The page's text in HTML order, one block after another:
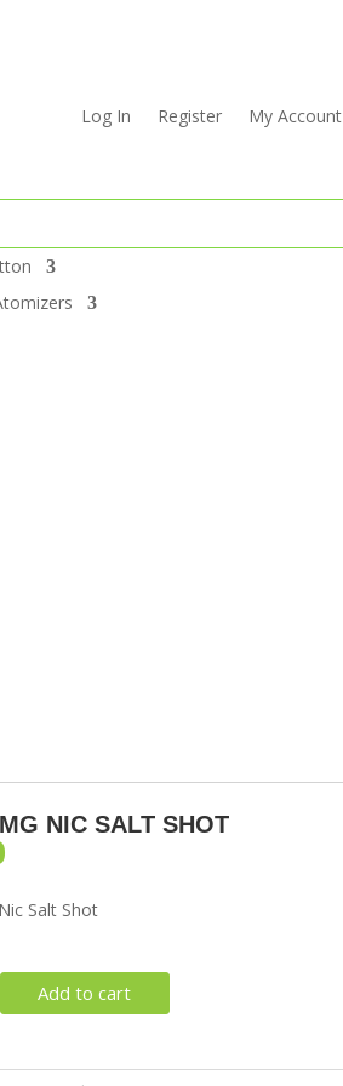
Log In Register My Account
NIC SALT SHOT
Salt Shot
Add to cart